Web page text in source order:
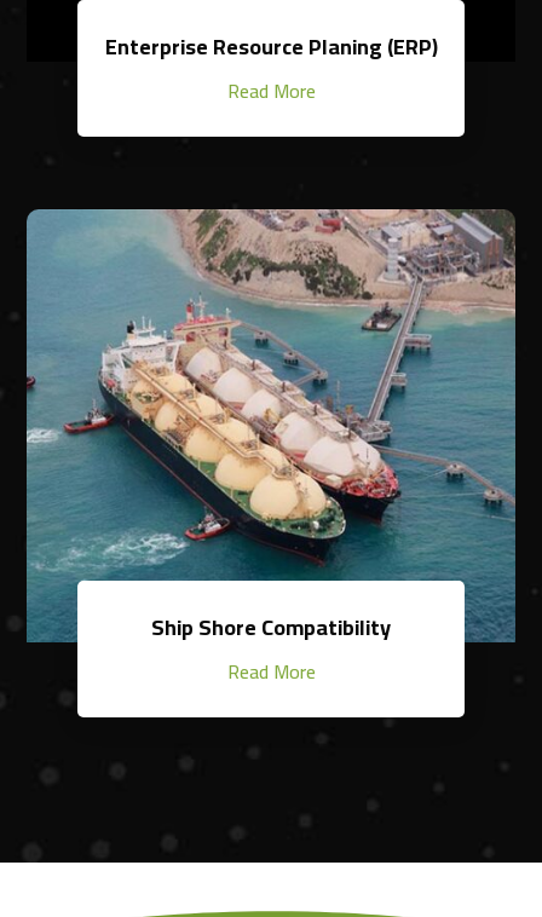
Enterprise Resource Planing (ERP)
Read More
Ship Shore Compatibility
Read More